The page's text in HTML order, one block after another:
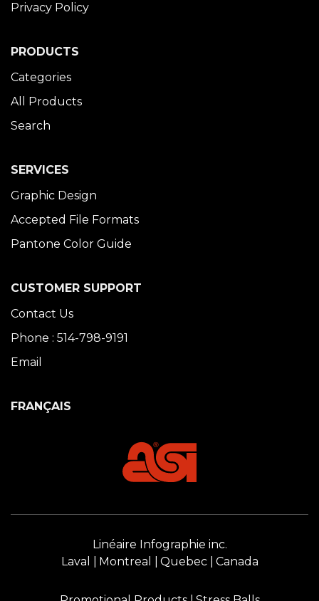
Privacy Policy
PRODUCTS
Categories
All Products
Search
SERVICES
Graphic Design
Accepted File Formats
Pantone Color Guide
CUSTOMER SUPPORT
Contact Us
Phone : 514-798-9191
Email
FRANÇAIS
Linéaire Infographie inc.
Laval
Montreal Quebec Canada